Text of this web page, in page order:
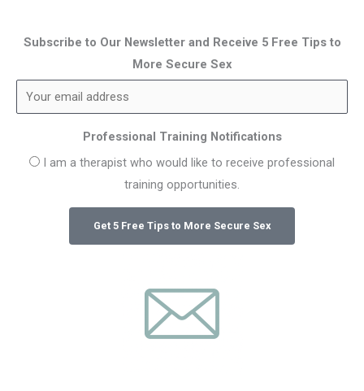
Subscribe to Our Newsletter and Receive 5 Free Tips to
More Secure Sex
Professional Training Notifications
I am a therapist who would like to receive professional
training opportunities.